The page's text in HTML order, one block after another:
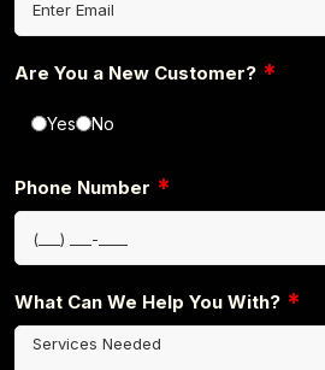
Are You a New Customer? *
Yes No
Phone Number *
What Can We Help You With? *
Services Needed